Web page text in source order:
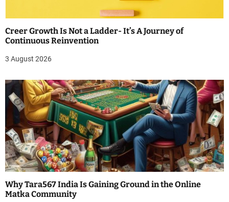
t
i
o
n
Creer Growth Is Not a Ladder- It’s A Journey of
Continuous Reinvention
3 August 2026
Why Tara567 India Is Gaining Ground in the Online
Matka Community